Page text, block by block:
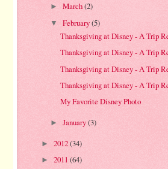
►March(2)
▼February(5)
Thanksgiving at Disney - A Trip
Thanksgiving at Disney - A Trip
Thanksgiving at Disney - A Trip
Thanksgiving at Disney - A Trip
My Favorite Disney Photo
►January(3)
► 2012(34)
► 2011 (64)